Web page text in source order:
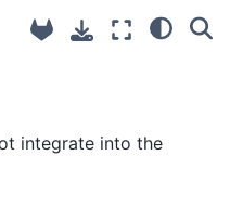
integrate into the